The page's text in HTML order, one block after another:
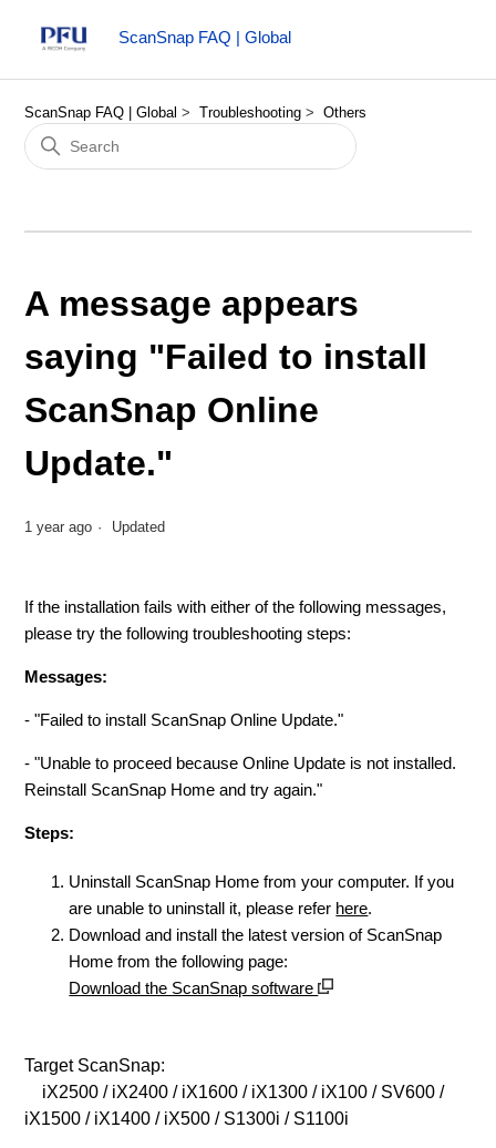
ScanSnap FAQ | Global
ScanSnap FAQ | Global Troubleshooting Others
A message appears
saying "Failed to install
ScanSnap Online
Update."
1 year ago Updated
If the installation fails with either of the following messages,
please try the following troubleshooting steps:
Messages:
- "Failed to install ScanSnap Online Update."
- "Unable to proceed because Online Update is not installed.
Reinstall ScanSnap Home and try again."
Steps:
Uninstall ScanSnap Home from your computer. If you
are unable to uninstall it, please refer here.
Download and install the latest version of ScanSnap
Home from the following page:
Download the ScanSnap software
Target ScanSnap:
iX2500 / iX2400 / iX1600 / iX1300 / iX100 / SV600 /
iX1500 / iX1400 / iX500 / S1300i / S1100i